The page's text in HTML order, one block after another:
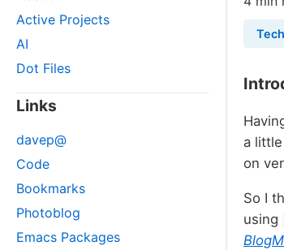
Active Projects
AI
Dot Files
Links
davep@
Code
Bookmarks
Photoblog
Emacs Packages
Tech
a
on
So I
using